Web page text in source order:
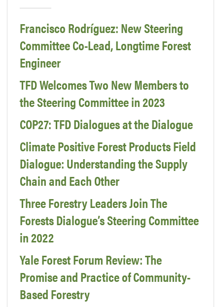
Francisco Rodríguez: New Steering
Committee Co-Lead, Longtime Forest
Engineer
TFD Welcomes Two New Members to
the Steering Committee in 2023
COP27: TFD Dialogues at the Dialogue
Climate Positive Forest Products Field
Dialogue: Understanding the Supply
Chain and Each Other
Three Forestry Leaders Join The
Forests Dialogue’s Steering Committee
in 2022
Yale Forest Forum Review: The
Promise and Practice of Community-
Based Forestry